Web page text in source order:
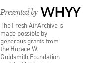
Presented by WHYY
The Fresh Air Archive is
made possible by
generous grants from
the Horace W.
Goldsmith Foundation